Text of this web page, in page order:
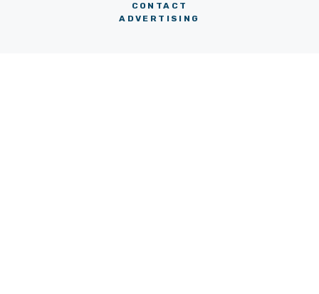
CONTACT
ADVERTISING